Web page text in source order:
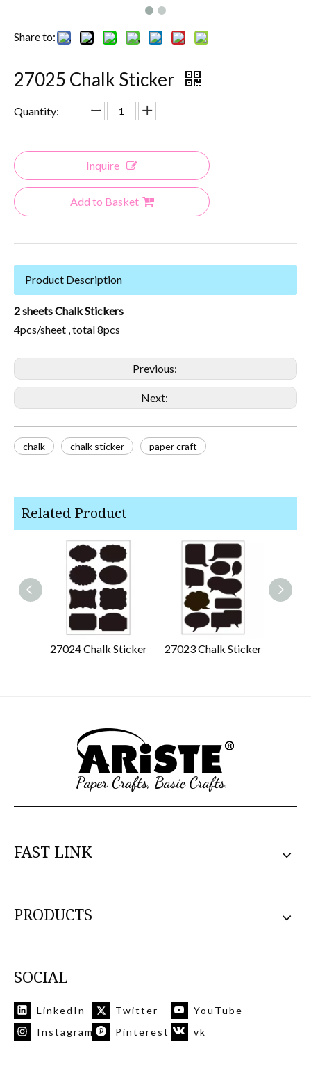
Share to:
27025 Chalk Sticker
Quantity:
Inquire
Add to Basket
Product Description
2 sheets Chalk Stickers
4pcs/sheet , total 8pcs
Previous:
Next:
chalk chalk sticker paper craft
Related Product
27024 Chalk Sticker 27023 Chalk Sticker
FAST LINK
PRODUCTS
SOCIAL
LinkedIn Twitter
YouTube
Instagram
Pinterest vk